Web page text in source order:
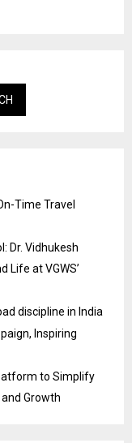
Time Travel
Dr. Vidhukesh
Life at VGWS’
discipline in India
Inspiring
to Simplify
Growth